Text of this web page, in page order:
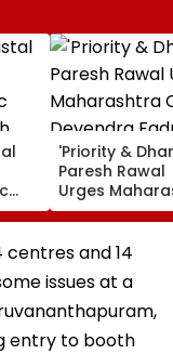
'Priority &
Paresh Rawal
Urges
CM Devendra
Fadnavis To
Tukaram
and 14
issues at a
entry to booth